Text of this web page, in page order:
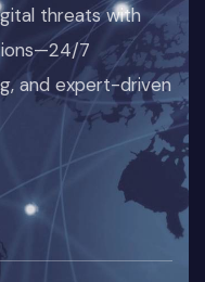
threats with
7
and expert-driven